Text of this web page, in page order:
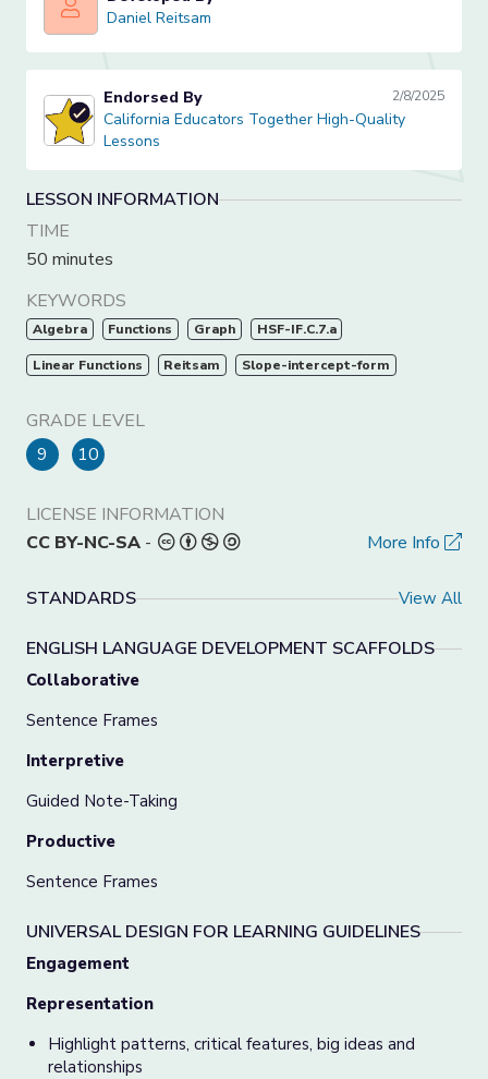
Daniel Reitsam
Daniel Reitsam
California Educators Together High-Quality Lessons
Endorsed By 2/8/2025
California Educators Together High-Quality
Lessons
LESSON INFORMATION
TIME
50 minutes
KEYWORDS
Algebra Functions Graph HSF-IF.C.7.a
Linear Functions Reitsam Slope-intercept-form
GRADE LEVEL
9
10
LICENSE INFORMATION
CC BY-NC-SA - More Info
STANDARDS View All
ENGLISH LANGUAGE DEVELOPMENT SCAFFOLDS
Collaborative
Sentence Frames
Interpretive
Guided Note-Taking
Productive
Sentence Frames
UNIVERSAL DESIGN FOR LEARNING GUIDELINES
Engagement
Representation
Highlight patterns, critical features, big ideas and
relationships